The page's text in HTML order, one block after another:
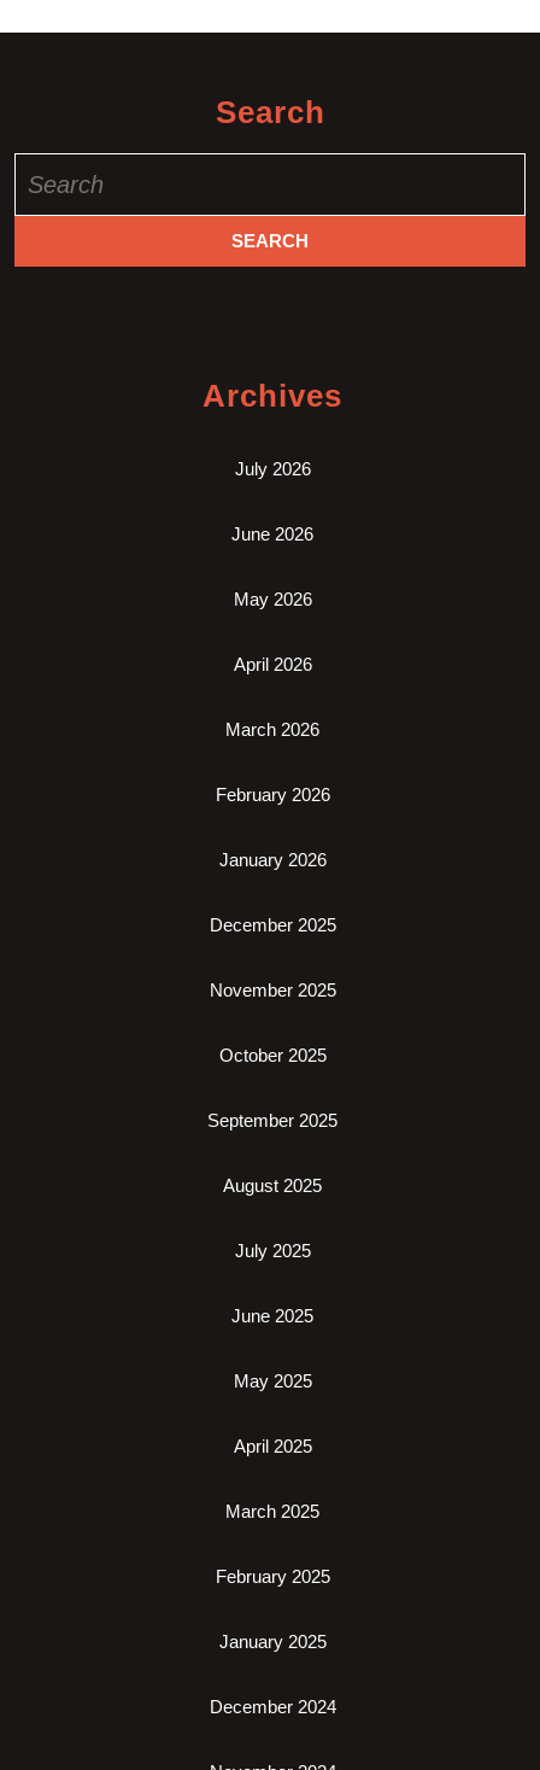
Search
for:
Archives
July 2026
June 2026
May 2026
April 2026
March 2026
February 2026
January 2026
December 2025
November 2025
October 2025
September 2025
August 2025
July 2025
June 2025
May 2025
April 2025
March 2025
February 2025
January 2025
December 2024